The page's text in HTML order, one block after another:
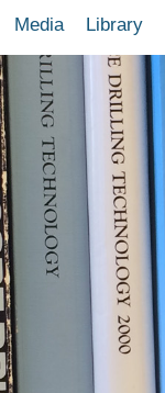
Media Library